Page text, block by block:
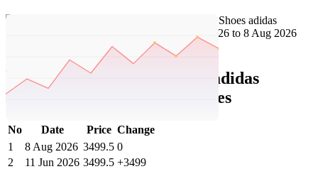
Adidas Price History Data :
adidas
sportswear VL Court 3.0 Shoes
No Date Price Change
1
8 Aug 2026 3499.5 0
2
11 Jun 2026 3499.5 +3499